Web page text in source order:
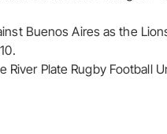
Buenos Aires as the
Plate Rugby Football